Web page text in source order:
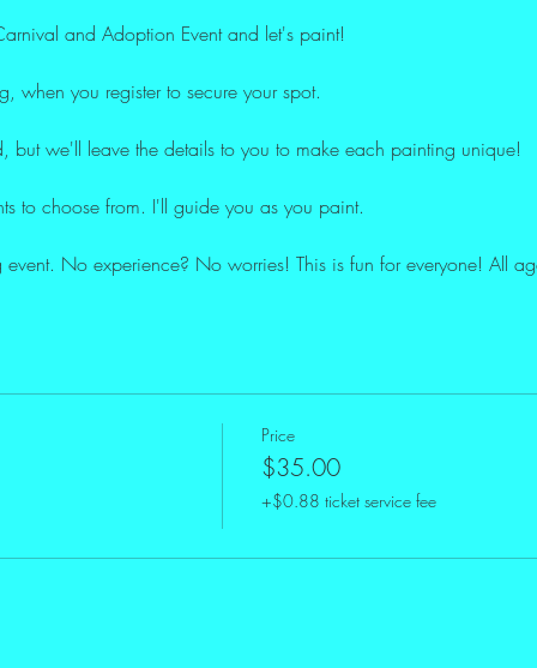
and Adoption Event and let's paint!
when you register to secure your spot.
but we'll leave the details to you to make each painting unique!
to choose from. I'll guide you as you paint.
No experience? No worries! This is fun for everyone! All
Price
$35.00
+$0.88 ticket service fee